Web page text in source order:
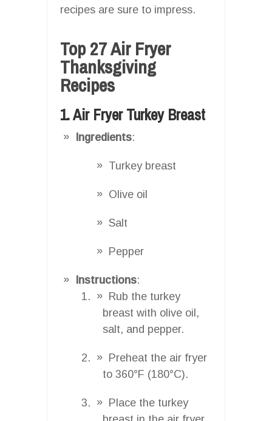
recipes are sure to impress.
Top 27 Air Fryer
Thanksgiving
Recipes
1. Air Fryer Turkey Breast
Ingredients:
Turkey breast
Olive oil
Salt
Pepper
Instructions:
Rub the turkey
breast with olive oil,
salt, and pepper.
Preheat the air fryer
to 360°F (180°C).
Place the turkey